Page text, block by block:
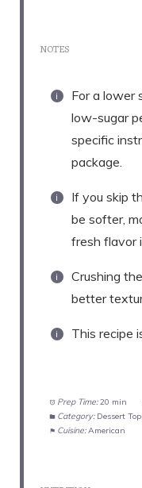
NOTES
For a lower
low-sugar
specific
package.
If you skip
be softer,
fresh flavor
Crushing
better
This recipe
Prep Time: 20 min
Category: Dessert
Cuisine: American